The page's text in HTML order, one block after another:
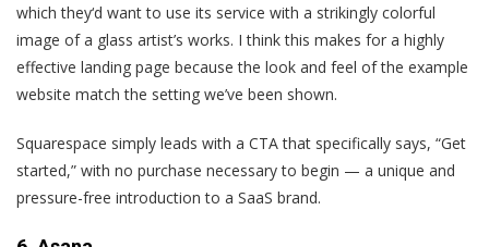
which they‘d want to use its service with a strikingly colorful
image of a glass artist’s works. I think this makes for a highly
effective landing page because the look and feel of the example
website match the setting we’ve been shown.
Squarespace simply leads with a CTA that specifically says, “Get
started,” with no purchase necessary to begin — a unique and
pressure-free introduction to a SaaS brand.